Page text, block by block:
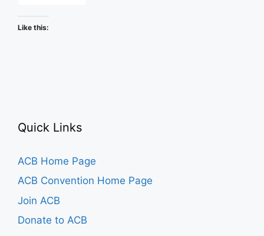
Like this:
Quick Links
ACB Home Page
ACB Convention Home Page
Join ACB
Donate to ACB